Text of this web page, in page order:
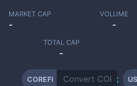
MARKET CAP
-
VOLUME
-
TOTAL CAP
-
COREFI